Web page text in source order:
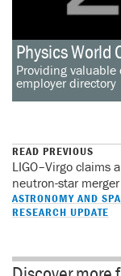
Physics World
Providing valuable
employer directory
READ PREVIOUS
LIGO–Virgo claims
neutron-star merger
ASTRONOMY AND
RESEARCH UPDATE